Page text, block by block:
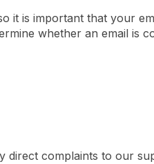
it is important that your
whether an email is
direct complaints to our